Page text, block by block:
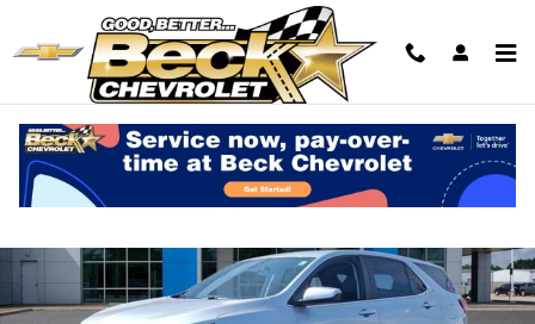
Used 2022 Chevrolet Equinox LT SUV Photo 1 of 30